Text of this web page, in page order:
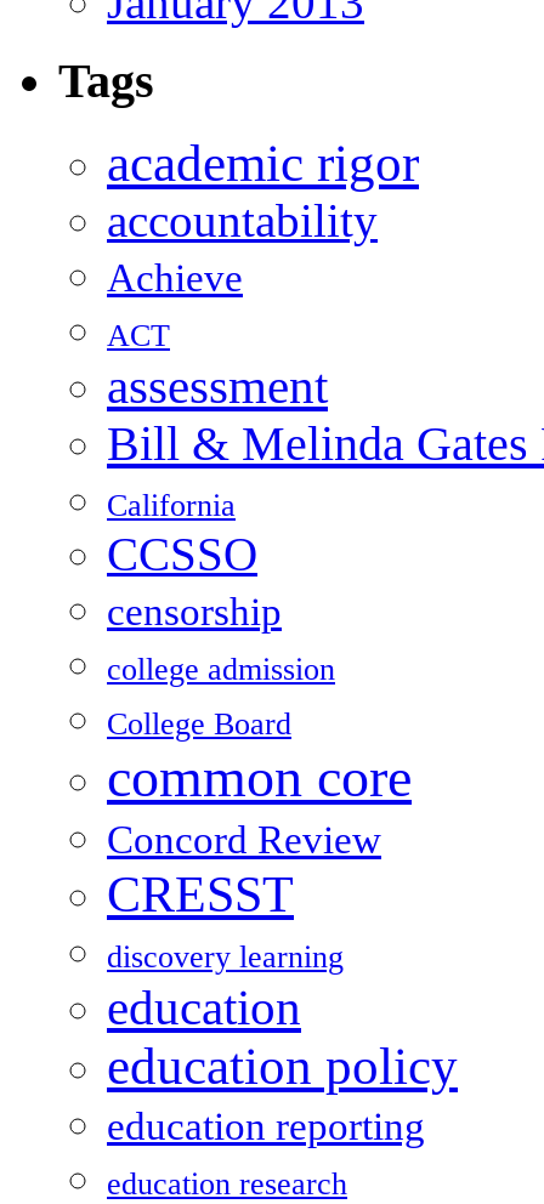
Tags
academic rigor
accountability
Achieve
ACT
assessment
Bill & Melinda Gates
California
CCSSO
censorship
college admission
College Board
common core
Concord Review
CRESST
discovery learning
education
education policy
education reporting
education research